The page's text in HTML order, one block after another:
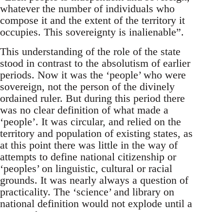
whatever the number of individuals who
compose it and the extent of the territory it
occupies. This sovereignty is inalienable”.
This understanding of the role of the state
stood in contrast to the absolutism of earlier
periods. Now it was the ‘people’ who were
sovereign, not the person of the divinely
ordained ruler. But during this period there
was no clear definition of what made a
‘people’. It was circular, and relied on the
territory and population of existing states, as
at this point there was little in the way of
attempts to define national citizenship or
‘peoples’ on linguistic, cultural or racial
grounds. It was nearly always a question of
practicality. The ‘science’ and library on
national definition would not explode until a